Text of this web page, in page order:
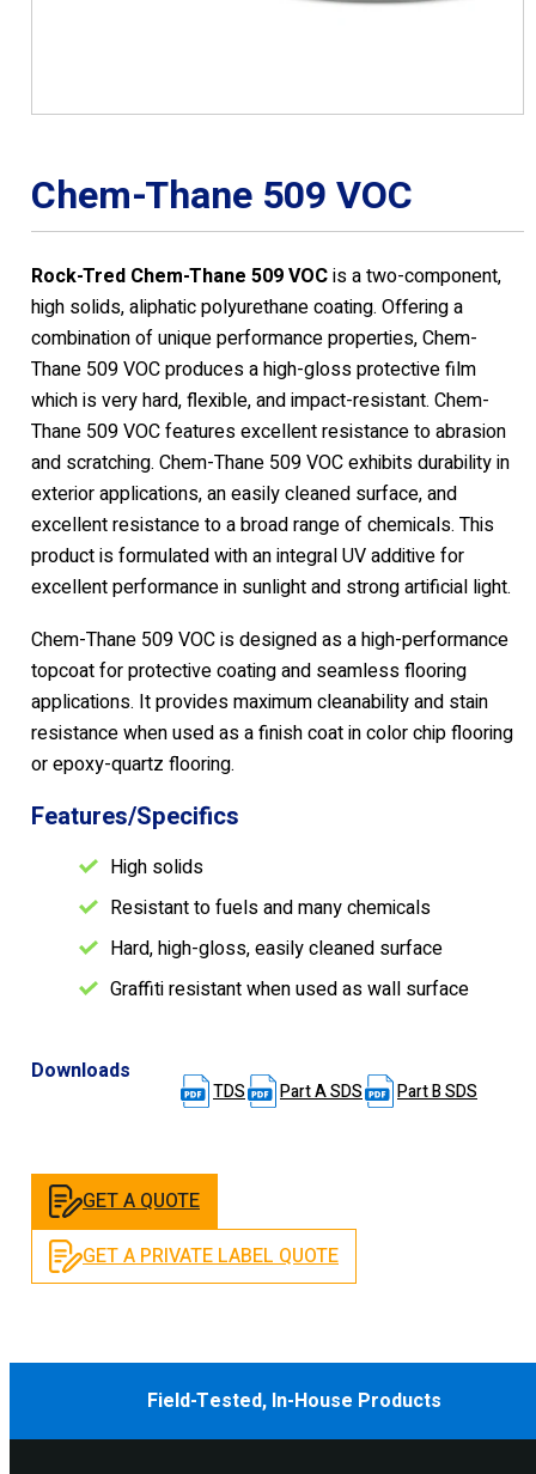
Chem-Thane 509 VOC
Rock-Tred Chem-Thane 509 VOCis a two-component,
high solids, aliphatic polyurethane coating. Offering a
combination of unique performance properties, Chem-
Thane 509 VOC produces a high-gloss protective film
which is very hard, flexible, and impact-resistant. Chem-
Thane 509 VOC features excellent resistance to abrasion
and scratching. Chem-Thane 509 VOC exhibits durability in
exterior applications, an easily cleaned surface, and
excellent resistance to a broad range of chemicals. This
product is formulated with an integral UV additive for
excellent performance in sunlight and strong artificial light.
Chem-Thane 509 VOC is designed as a high-performance
topcoat for protective coating and seamless flooring
applications. It provides maximum cleanability and stain
resistance when used as a finish coat in color chip flooring
or epoxy-quartz flooring.
Features/Specifics
High solids
Resistant to fuels and many chemicals
Hard, high-gloss, easily cleaned surface
Graffiti resistant when used as wall surface
Downloads
TDS Part A SDS Part B SDS
GET A QUOTE
GET A PRIVATE LABEL QUOTE
Field-Tested, In-House Products